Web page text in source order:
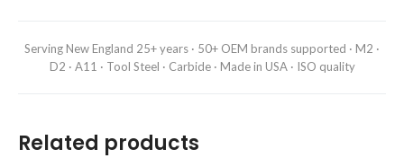
Serving New England 25+ years · 50+ OEM brands supported · M2 ·
D2 · A11 · Tool Steel · Carbide · Made in USA · ISO quality
Related products